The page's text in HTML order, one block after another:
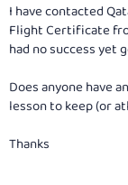
I have contacted
Flight Certificate
had no success yet
Does anyone have
lesson to keep (or
Thanks